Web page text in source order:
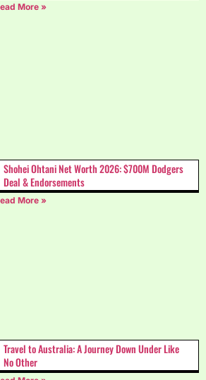
More »
Shohei Ohtani Net Worth 2026: $700M Dodgers
Deal & Endorsements
More »
Travel to Australia: A Journey Down Under Like
No Other